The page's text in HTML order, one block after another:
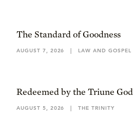
The Standard of Goodness
AUGUST 7, 2026 | LAW AND GOSPEL
Redeemed by the Triune God
AUGUST 5, 2026 | THE TRINITY